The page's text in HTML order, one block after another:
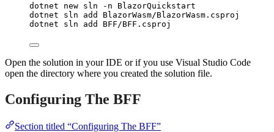
dotnet new sln -n BlazorQuickstart
dotnet sln add BlazorWasm/BlazorWasm.csproj
dotnet sln add BFF/BFF.csproj
Open the solution in your IDE or if you use Visual Studio Code
open the directory where you created the solution file.
Configuring The BFF
Section titled “Configuring The BFF”